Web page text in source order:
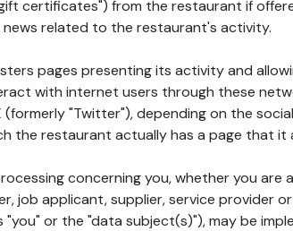
certificates") from the restaurant if
related to the restaurant's activity.
pages presenting its activity and
with internet users through these
(formerly "Twitter"), depending on the
the restaurant actually has a page that it
concerning you, whether you are
job applicant, supplier, service provider
or the "data subject(s)"), may be